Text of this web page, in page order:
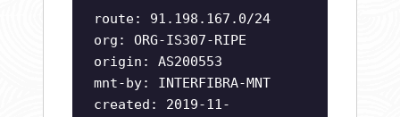
route: 91.198.167.0/24
org: ORG-IS307-RIPE
origin: AS200553
mnt-by: INTERFIBRA-MNT
created: 2019-11-